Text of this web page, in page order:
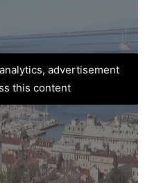
advertisement
this content